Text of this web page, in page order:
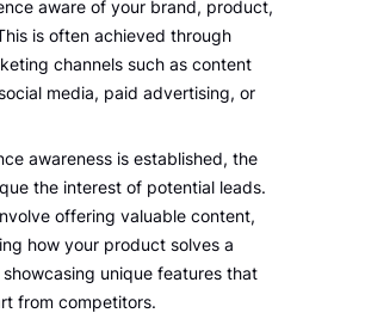
aware of your brand, product,
is often achieved through
channels such as content
media, paid advertising, or
awareness is established, the
the interest of potential leads.
offering valuable content,
how your product solves a
unique features that
from competitors.